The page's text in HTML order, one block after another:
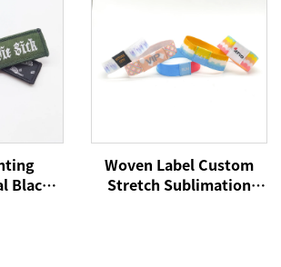
Black
Woven Label Custom
Stretch Sublimation